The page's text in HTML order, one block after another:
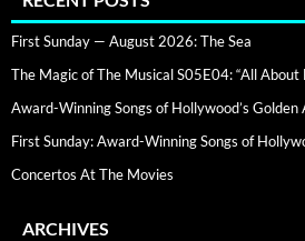
First Sunday — August 2026: The Sea
The Magic of The Musical S05E04: “All About
Award-Winning Songs of Hollywood’s Golden
First Sunday: Award-Winning Songs of
Concertos At The Movies
ARCHIVES